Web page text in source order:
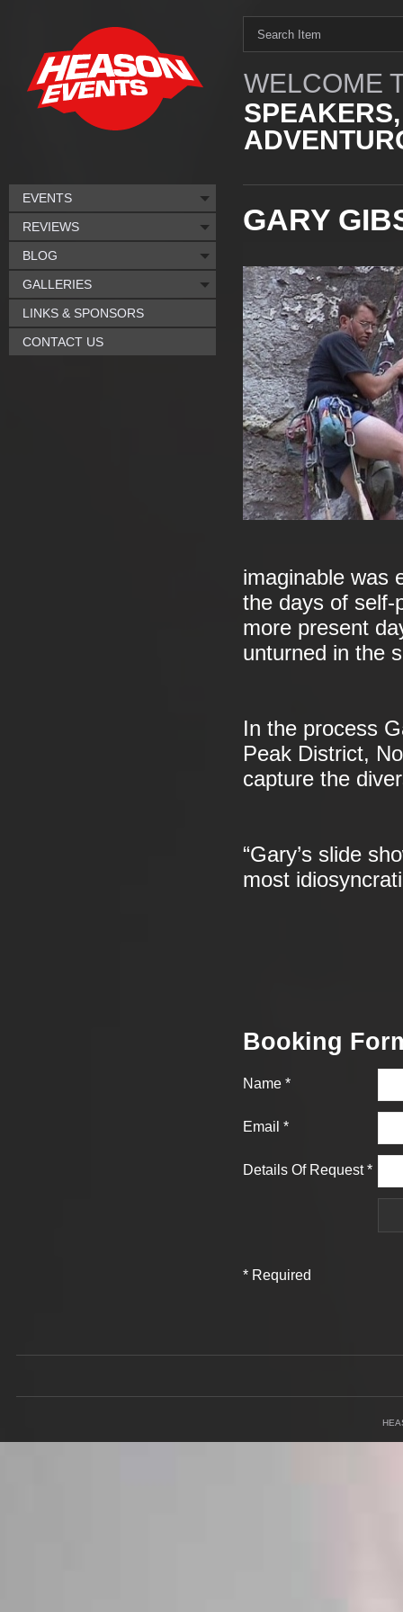
WELCOME
GARY
imaginable was
the days of self-
more present
unturned in the
In the process
Peak District,
capture the
“Gary’s slide
most
Booking
Name *
Email *
Details Of Request*
* Required
EVENTS
REVIEWS
BLOG
GALLERIES
LINKS & SPONSORS
CONTACT US